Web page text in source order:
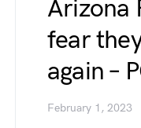
Arizona
fear
again –
February 1, 2023